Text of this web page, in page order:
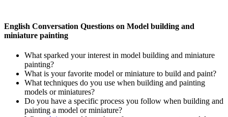
English Conversation Questions on Model building and
miniature painting
What sparked your interest in model building and miniature
painting?
What is your favorite model or miniature to build and paint?
What techniques do you use when building and painting
models or miniatures?
Do you have a specific process you follow when building and
painting a model or miniature?